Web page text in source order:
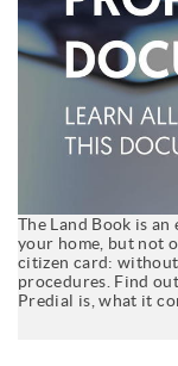
The Land Book is
your home, but not
citizen card:
procedures. Find
Predial is, what it